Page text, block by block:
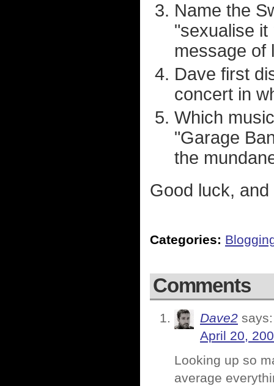
Name the
"sexualise it
message of
Dave first
concert in
Which
"Garage
the
Good luck,
Categories:
Comments
Dave2 says:
April 20,
Looking up so
average